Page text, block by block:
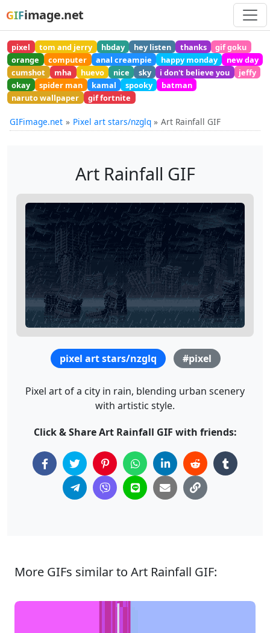
GIFimage.net
pixel tom and jerry hbday hey listen thanks
gif goku
orange
computer anal creampie happy monday
new day
cumshot
mha huevo nice sky i don't believe you
jeffy
okay
spider man kamal spooky
batman
naruto wallpaper
gif fortnite
GIFimage.net Pixel art stars/nzglq Art Rainfall GIF
Art Rainfall GIF
pixel art stars/nzglq #pixel
Pixel art of a city in rain, blending urban scenery
with artistic style.
Click & Share Art Rainfall GIF with friends:
More GIFs similar to Art Rainfall GIF: